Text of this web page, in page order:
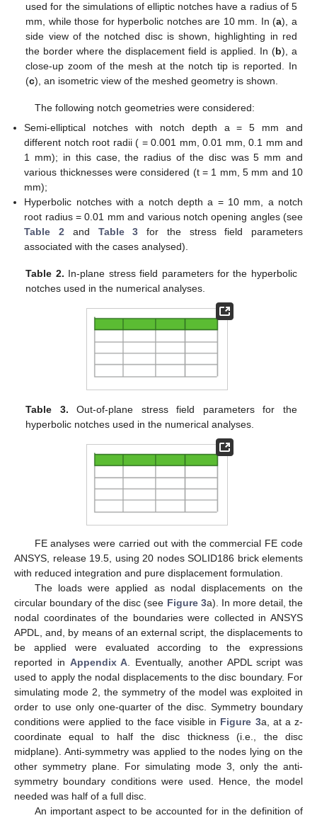
Along the notch bisector line Equation (50) simplifies to
give:
(55)
One should note that, in the case of an isotropic material,
= 1 and, accordingly, , according to [ 5,35].
5. Discussion and Results
In order to support the theoretical results previously
described, a set of numerical simulations has been carried out.
In more details, three-dimensional elastic FE analyses were
performed using three different material systems, of which the
elastic properties are summarised inTable 1 . They represent
typical properties of some polymeric composites:
Table 1.Properties of the materials used in the numerical
Material 1 represents a unidirectional carbon-fibre-reinforced
notch bisector;
Material 2 represents the same material with fibres oriented in
Material 3 represents a quasi-isotropic carbon-fibre-reinforced
epoxy laminate (e.g., [(0/±45/90) ] ).
Numerical investigations were carried out on thick notched
Figure 3) by applying on their external surface a pure
out-of-plane stress field in the notched solids. This modelling
strategy was already used by Berto et al. [25] in order to ease
the analysis of the local behaviour of a generic 3D solid.
Figure 3.An example of the FE mesh used for an elliptic
notch of= 0.1 mm, a = 5 mm and t = 1 mm. All the discs
used for the simulations of elliptic notches have a radius of 5
mm, while those for hyperbolic notches are 10 mm. In (a), a
side view of the notched disc is shown, highlighting in red
the border where the displacement field is applied. In (b), a